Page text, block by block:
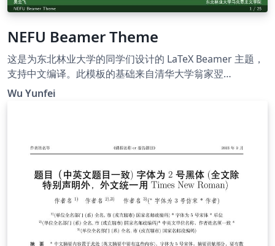
NEFU Beamer Theme
这是为东北林业大学的同学们设计的 LaTeX Beamer 主题，
支持中文编译。此模板的基础来自清华大学翁家翌
Trinkle23897 制作的 THU-Beamer-Theme。他的 GitHub
Wu Yunfei